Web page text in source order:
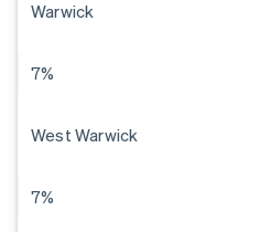
Warwick
7%
West Warwick
7%